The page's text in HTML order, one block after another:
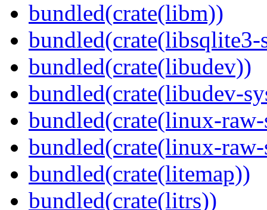
bundled(crate(libm))
bundled(crate(libsqlite3-
bundled(crate(libudev))
bundled(crate(libudev-
bundled(crate(linux-
bundled(crate(linux-
bundled(crate(litemap))
bundled(crate(litrs))